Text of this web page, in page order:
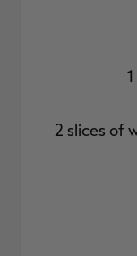
2 slices of